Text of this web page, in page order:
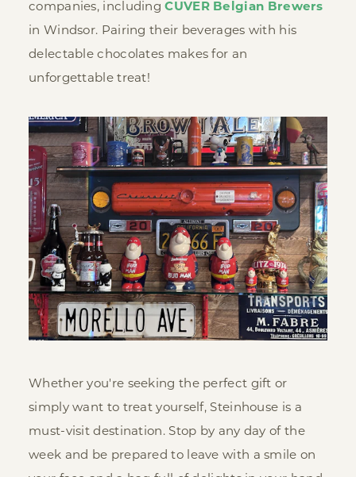
companies, includingCUVER Belgian Brewers
in Windsor. Pairing their beverages with his
delectable chocolates makes for an
unforgettable treat!
Whether you're seeking the perfect gift or
simply want to treat yourself, Steinhouse is a
must-visit destination. Stop by any day of the
week and be prepared to leave with a smile on